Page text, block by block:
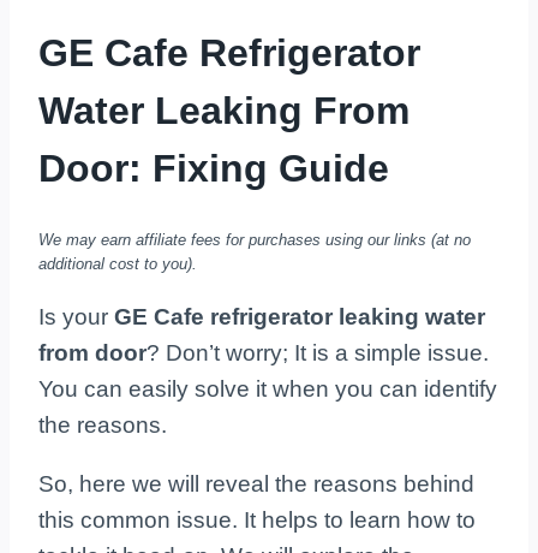
GE Cafe Refrigerator
Water Leaking From
Door: Fixing Guide
We may earn affiliate fees for purchases using our links (at no
additional cost to you).
Is your GE Cafe refrigerator leaking water
from door? Don’t worry; It is a simple issue.
You can easily solve it when you can identify
the reasons.
So, here we will reveal the reasons behind
this common issue. It helps to learn how to